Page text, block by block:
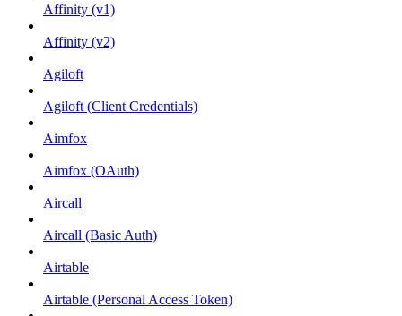
Affinity (v1)
Affinity (v2)
Agiloft
Agiloft (Client Credentials)
Aimfox
Aimfox (OAuth)
Aircall
Aircall (Basic Auth)
Airtable
Airtable (Personal Access Token)